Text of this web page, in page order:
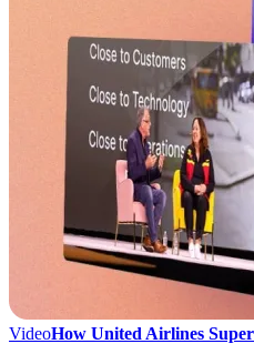
VideoHow United Airlines